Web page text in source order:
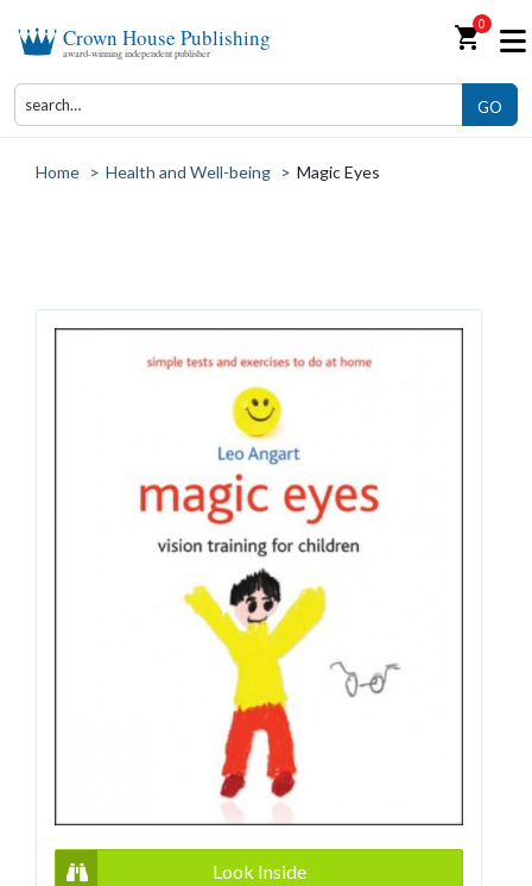
Crown House Publishing
award-winning independent publisher shopping_cart0
GO
Home > Health and Well-being > Magic Eyes
Look Inside